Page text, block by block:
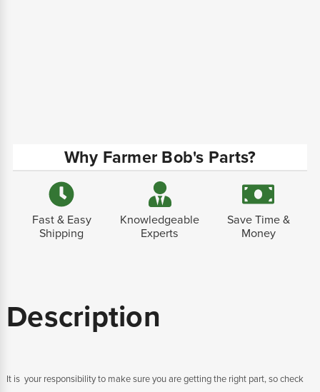
Why Farmer Bob's Parts?
Fast & Easy
Shipping
Knowledgeable
Experts
Save Time &
Money
Description
It is your responsibility to make sure you are getting the right part, so check